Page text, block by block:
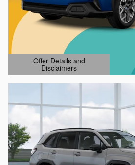
Offer Details and
Disclaimers
Open Details Modal